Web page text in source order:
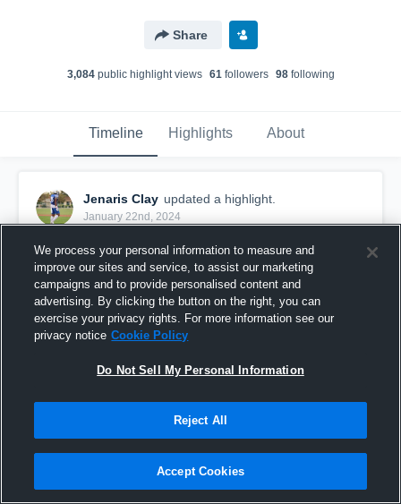
Share
3,084public highlight views 61followers 98following
Timeline Highlights About
Jenaris Clay updated a highlight.
January 22nd, 2024
College Season Mix
349 Views
We process your personal information to measure and
improve our sites and service, to assist our marketing
campaigns and to provide personalised content and
advertising. By clicking the button on the right, you can
exercise your privacy rights. For more information see our
privacy notice Cookie Policy
Do Not Sell My Personal Information
Reject All
Accept Cookies